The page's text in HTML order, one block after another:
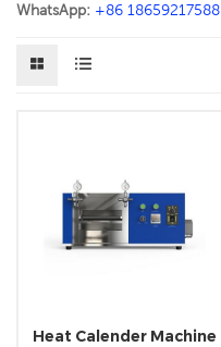
WhatsApp: +86 18659217588
Heat Calender Machine